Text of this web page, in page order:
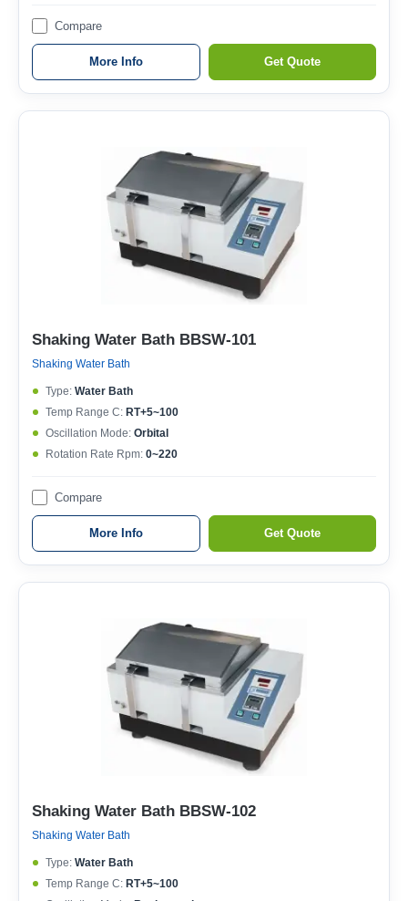
Compare
More Info Get Quote
Shaking Water Bath BBSW-101
Shaking Water Bath
Type: Water Bath
Temp Range C: RT+5~100
Oscillation Mode: Orbital
Rotation Rate Rpm: 0~220
Compare
More Info Get Quote
Shaking Water Bath BBSW-102
Shaking Water Bath
Type: Water Bath
Temp Range C: RT+5~100